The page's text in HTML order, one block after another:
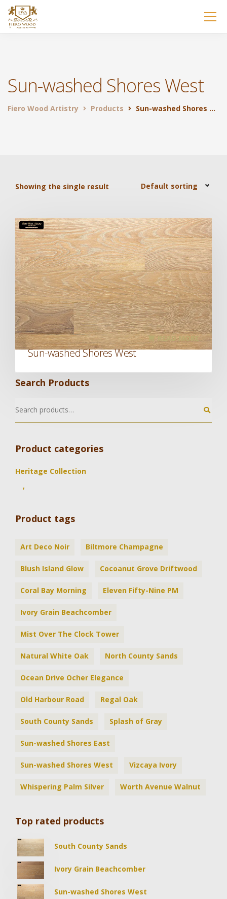
Sun-washed Shores West
Fiero Wood Artistry Products Sun-washed Shores West
Showing the single result
Sun-washed Shores West
READ MORE
Search Products
Product categories
Heritage Collection
,
Product tags
Art Deco Noir Biltmore Champagne
Blush Island Glow Cocoanut Grove Driftwood
Coral Bay Morning Eleven Fifty-Nine PM
Ivory Grain Beachcomber
Mist Over The Clock Tower
Natural White Oak North County Sands
Ocean Drive Ocher Elegance
Old Harbour Road Regal Oak
South County Sands Splash of Gray
Sun-washed Shores East
Sun-washed Shores West Vizcaya Ivory
Whispering Palm Silver Worth Avenue Walnut
Top rated products
South County Sands
Ivory Grain Beachcomber
Sun-washed Shores West